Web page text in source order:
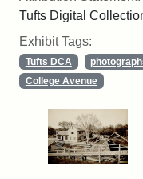
Tufts Digital
Exhibit Tags:
Tufts DCA
College Avenue